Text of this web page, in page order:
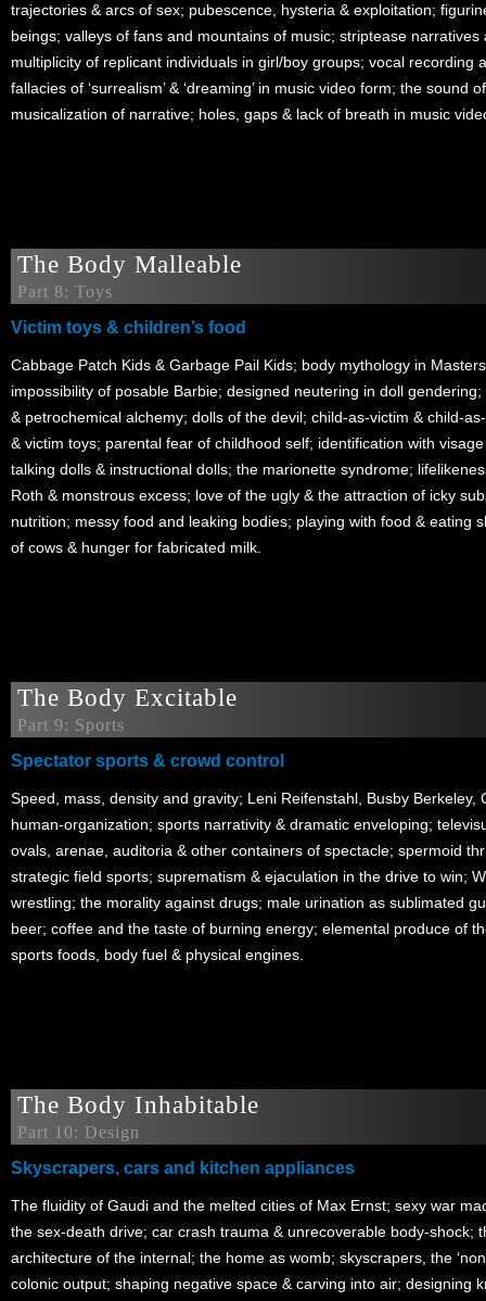
trajectories & arcs of sex; pubescence, hysteria & exploitation;
beings; valleys of fans and mountains of music; striptease
multiplicity of replicant individuals in girl/boy groups; vocal recording
fallacies of ‘surrealism’ & ‘dreaming’ in music video form; the sound
musicalization of narrative; holes, gaps & lack of breath in music
The Body Malleable
Part 8: Toys
Victim toys & children’s food
Cabbage Patch Kids & Garbage Pail Kids; body mythology in
impossibility of posable Barbie; designed neutering in doll
& petrochemical alchemy; dolls of the devil; child-as-victim & child-
& victim toys; parental fear of childhood self; identification with
talking dolls & instructional dolls; the marionette syndrome;
Roth & monstrous excess; love of the ugly & the attraction of icky
nutrition; messy food and leaking bodies; playing with food & eating
of cows & hunger for fabricated milk.
The Body Excitable
Part 9: Sports
Spectator sports & crowd control
Speed, mass, density and gravity; Leni Reifenstahl, Busby Berkeley,
human-organization; sports narrativity & dramatic enveloping;
ovals, arenae, auditoria & other containers of spectacle; spermoid
strategic field sports; suprematism & ejaculation in the drive to win;
wrestling; the morality against drugs; male urination as sublimated
beer; coffee and the taste of burning energy; elemental produce of
sports foods, body fuel & physical engines.
The Body Inhabitable
Part 10: Design
Skyscrapers, cars and kitchen appliances
The fluidity of Gaudi and the melted cities of Max Ernst; sexy war
the sex-death drive; car crash trauma & unrecoverable body-shock;
architecture of the internal; the home as womb; skyscrapers, the
colonic output; shaping negative space & carving into air; designing